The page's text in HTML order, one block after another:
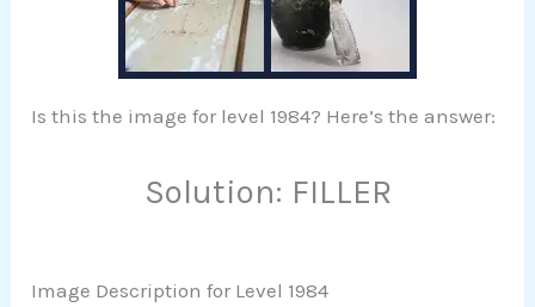
Is this the image for level 1984? Here’s the answer:
Solution: FILLER
Image Description for Level 1984